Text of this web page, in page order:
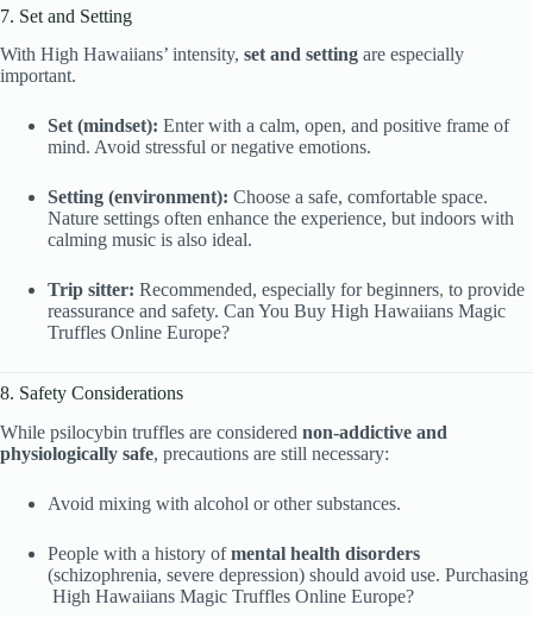
7. Set and Setting
With High Hawaiians’ intensity, set and setting are especially
important.
Set (mindset): Enter with a calm, open, and positive frame of
mind. Avoid stressful or negative emotions.
Setting (environment): Choose a safe, comfortable space.
Nature settings often enhance the experience, but indoors with
calming music is also ideal.
Trip sitter: Recommended, especially for beginners, to provide
reassurance and safety. Can You Buy High Hawaiians Magic
Truffles Online Europe?
8. Safety Considerations
While psilocybin truffles are considered non-addictive and
physiologically safe, precautions are still necessary:
Avoid mixing with alcohol or other substances.
People with a history ofmental health disorders
(schizophrenia, severe depression) should avoid use. Purchasing
High Hawaiians Magic Truffles Online Europe?